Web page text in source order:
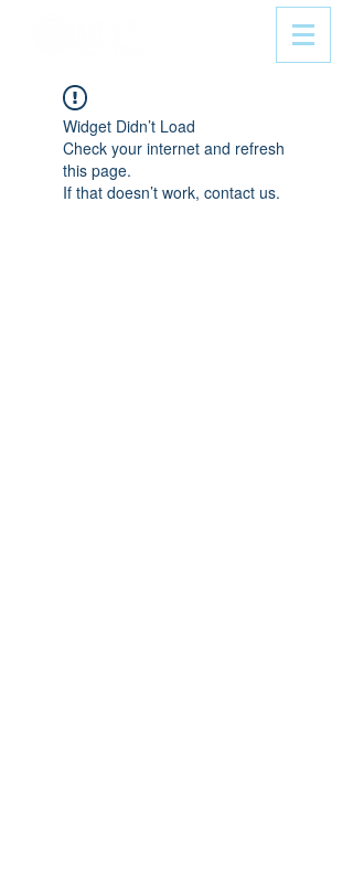
Widget Didn’t Load
Check your internet and refresh
this page.
If that doesn’t work, contact us.